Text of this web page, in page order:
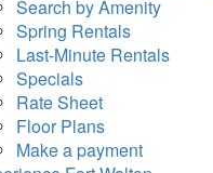
Search by Amenity
Spring Rentals
Last-Minute Rentals
Specials
Rate Sheet
Floor Plans
Make a payment